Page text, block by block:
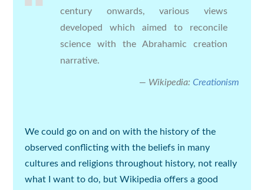
century onwards, various views
developed which aimed to reconcile
science with the Abrahamic creation
narrative.
Wikipedia: Creationism
We could go on and on with the history of the
observed conflicting with the beliefs in many
cultures and religions throughout history, not really
what I want to do, but Wikipedia offers a good